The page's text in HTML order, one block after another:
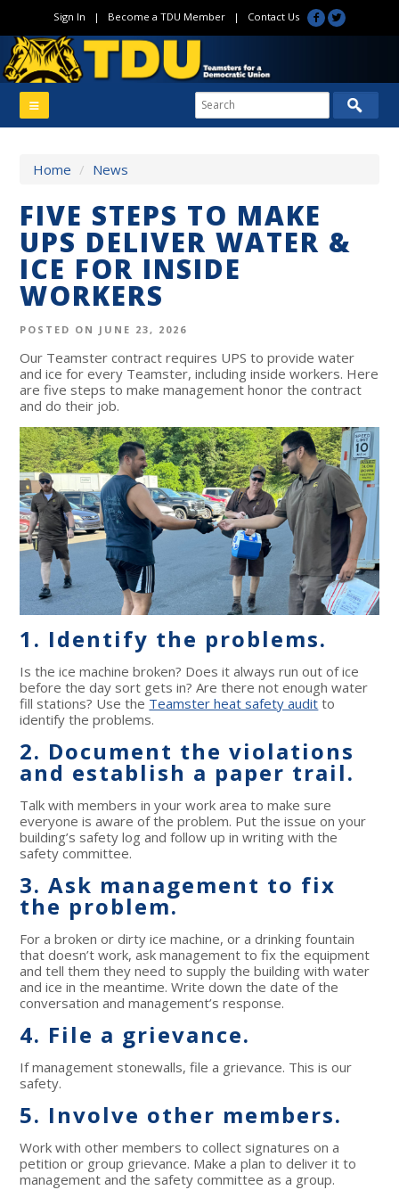
Sign In | Become a TDU Member| Contact Us
Home / News
FIVE STEPS TO MAKE
UPS DELIVER WATER &
ICE FOR INSIDE
WORKERS
POSTED ON JUNE 23, 2026
Our Teamster contract requires UPS to provide water
and ice for every Teamster, including inside workers. Here
are five steps to make management honor the contract
and do their job.
1. Identify the problems.
Is the ice machine broken? Does it always run out of ice
before the day sort gets in? Are there not enough water
fill stations? Use the Teamster heat safety audit to
identify the problems.
2. Document the violations
and establish a paper trail.
Talk with members in your work area to make sure
everyone is aware of the problem. Put the issue on your
building’s safety log and follow up in writing with the
safety committee.
3. Ask management to fix
the problem.
For a broken or dirty ice machine, or a drinking fountain
that doesn’t work, ask management to fix the equipment
and tell them they need to supply the building with water
and ice in the meantime. Write down the date of the
conversation and management’s response.
4. File a grievance.
If management stonewalls, file a grievance. This is our
safety.
5. Involve other members.
Work with other members to collect signatures on a
petition or group grievance. Make a plan to deliver it to
management and the safety committee as a group.